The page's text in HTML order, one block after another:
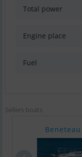
Total power
Engine place
Fuel
Sellers boats
Beneteau